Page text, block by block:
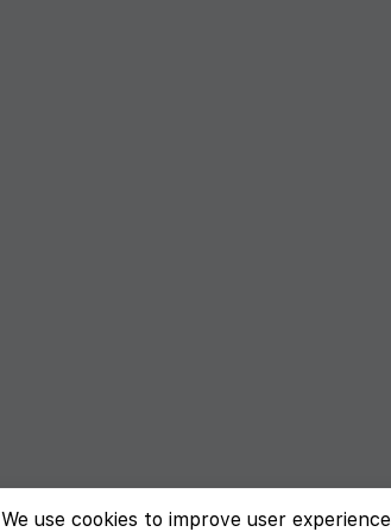
We use cookies to improve user experience